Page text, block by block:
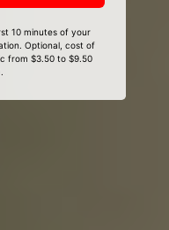
10 minutes of your
Optional, cost of
from $3.50 to $9.50